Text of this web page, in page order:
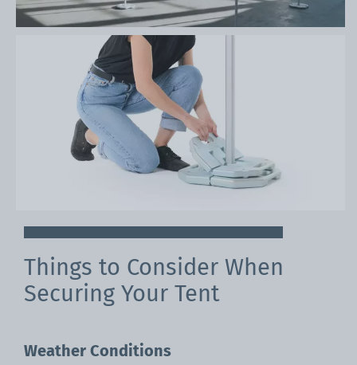
Things to Consider When
Securing Your Tent
Weather Conditions